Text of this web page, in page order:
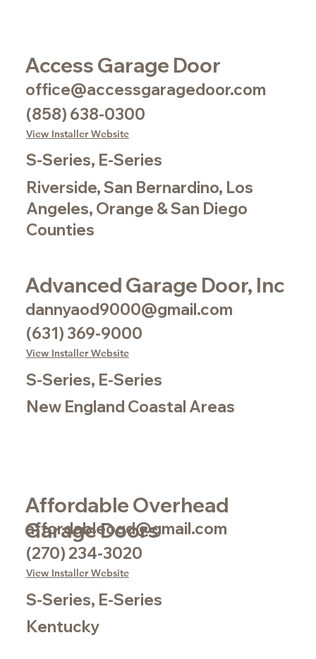
Access Garage Door
office@accessgaragedoor.com
(858) 638-0300
View Installer Website
S-Series, E-Series
Riverside, San Bernardino, Los
Angeles, Orange & San Diego
Counties
Advanced Garage Door, Inc
dannyaod9000@gmail.com
(631) 369-9000
View Installer Website
S-Series, E-Series
New England Coastal Areas
Affordable Overhead
Garage Doors
affordableogd@gmail.com
(270) 234-3020
View Installer Website
S-Series, E-Series
Kentucky